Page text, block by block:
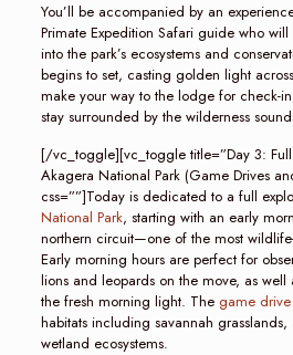
You’ll be accompanied by an
Primate Expedition Safari guide who
into the park’s ecosystems and
begins to set, casting golden light
make your way to the lodge for check-
stay surrounded by the wilderness
[/vc_toggle][vc_toggle title=”Day 3:
Akagera National Park (Game Drives
css=””]Today is dedicated to a full
National Park, starting with an early
northern circuit—one of the most
Early morning hours are perfect for
lions and leopards on the move, as well
the fresh morning light. The game drive
habitats including savannah
wetland ecosystems.